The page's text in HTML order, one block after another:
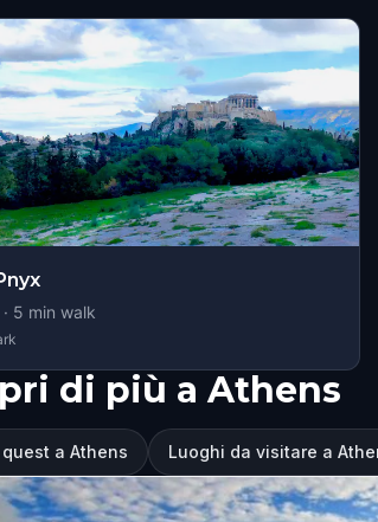
5 min walk
di più a Athens
a Athens Luoghi da visitare a